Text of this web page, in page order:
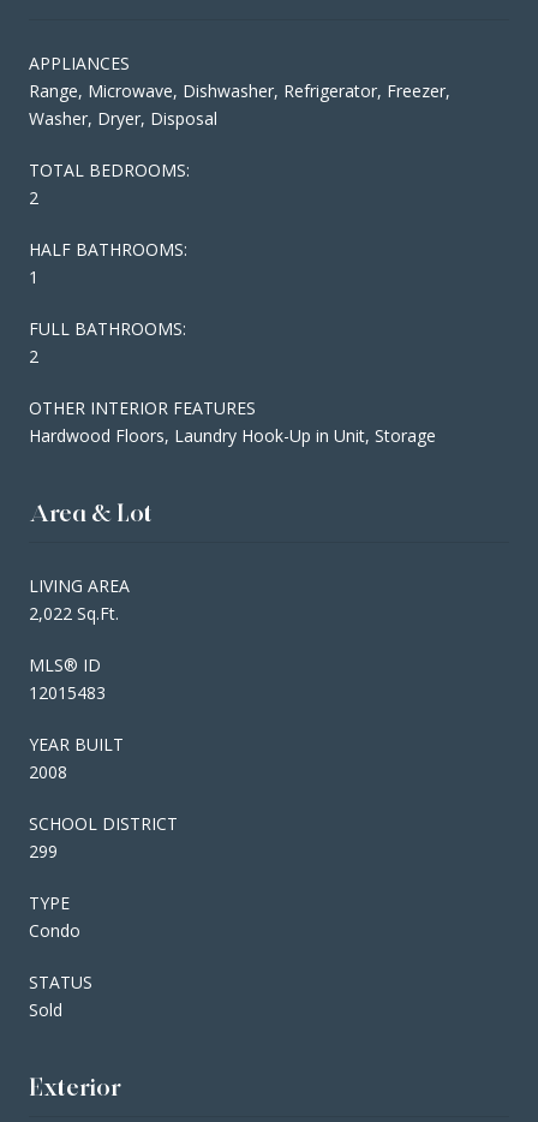
APPLIANCES
Range, Microwave, Dishwasher, Refrigerator, Freezer,
Washer, Dryer, Disposal
TOTAL BEDROOMS:
2
HALF BATHROOMS:
1
FULL BATHROOMS:
2
OTHER INTERIOR FEATURES
Hardwood Floors, Laundry Hook-Up in Unit, Storage
Area & Lot
LIVING AREA
2,022 Sq.Ft.
MLS® ID
12015483
YEAR BUILT
2008
SCHOOL DISTRICT
299
TYPE
Condo
STATUS
Sold
Exterior